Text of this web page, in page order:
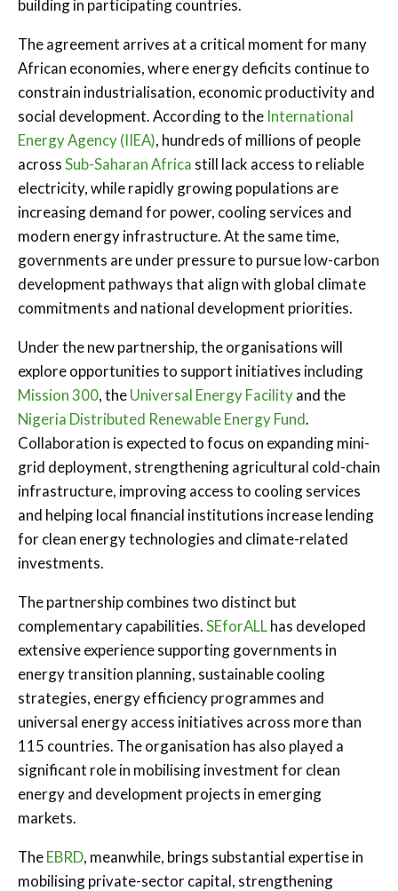
building in participating countries.
The agreement arrives at a critical moment for many
African economies, where energy deficits continue to
constrain industrialisation, economic productivity and
social development. According to the International
Energy Agency (IIEA), hundreds of millions of people
acrossSub-Saharan Africa still lack access to reliable
electricity, while rapidly growing populations are
increasing demand for power, cooling services and
modern energy infrastructure. At the same time,
governments are under pressure to pursue low-carbon
development pathways that align with global climate
commitments and national development priorities.
Under the new partnership, the organisations will
explore opportunities to support initiatives including
Mission 300, theUniversal Energy Facilityand the
Nigeria Distributed Renewable Energy Fund.
Collaboration is expected to focus on expanding mini-
grid deployment, strengthening agricultural cold-chain
infrastructure, improving access to cooling services
and helping local financial institutions increase lending
for clean energy technologies and climate-related
investments.
The partnership combines two distinct but
complementary capabilities.SEforALLhas developed
extensive experience supporting governments in
energy transition planning, sustainable cooling
strategies, energy efficiency programmes and
universal energy access initiatives across more than
115 countries. The organisation has also played a
significant role in mobilising investment for clean
energy and development projects in emerging
markets.
TheEBRD, meanwhile, brings substantial expertise in
mobilising private-sector capital, strengthening